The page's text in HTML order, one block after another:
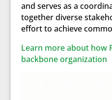
and serves as a
together diverse
effort to achieve
Learn more about how
backbone organization